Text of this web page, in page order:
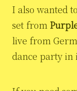
I also wanted
set from
live from
dance party in